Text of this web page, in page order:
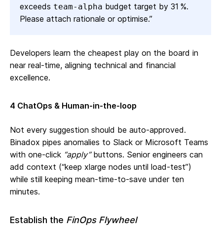
exceeds team‑alpha budget target by 31 %.
Please attach rationale or optimise.”
Developers learn the cheapest play on the board in
near real‑time, aligning technical and financial
excellence.
4 ChatOps & Human‑in‑the‑loop
Not every suggestion should be auto‑approved.
Binadox pipes anomalies to Slack or Microsoft Teams
with one‑click “apply”buttons. Senior engineers can
add context (“keep xlarge nodes until load‑test”)
while still keeping mean‑time‑to‑save under ten
minutes.
Establish the FinOps Flywheel